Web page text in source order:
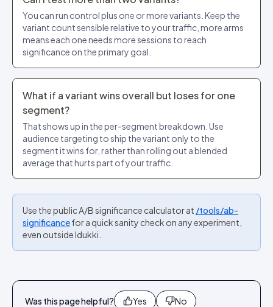
You can run control plus one or more variants. Keep the
variant count sensible relative to your traffic, more arms
means each one needs more sessions to reach
significance on the primary goal.
What if a variant wins overall but loses for one
segment?
That shows up in the per-segment breakdown. Use
audience targeting to ship the variant only to the
segment it wins for, rather than rolling out a blended
average that hurts part of your traffic.
Use the public A/B significance calculator at /tools/ab-
significancefor a quick sanity check on any experiment,
even outside Idukki.
Was this page helpful? Yes No